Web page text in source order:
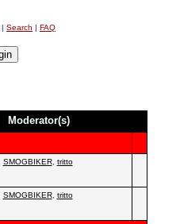
| Search | FAQ
Moderator(s)
SMOGBIKER, tritto
SMOGBIKER, tritto